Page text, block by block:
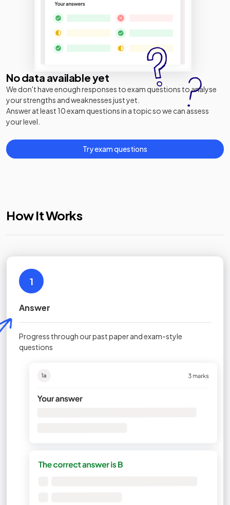
No data available yet
We don't have enough responses to exam questions to analyse
your strengths and weaknesses just yet.
Answer at least 10 exam questions in a topic so we can assess
your level.
Try exam questions
How It Works
1
Answer
Progress through our past paper and exam-style
questions